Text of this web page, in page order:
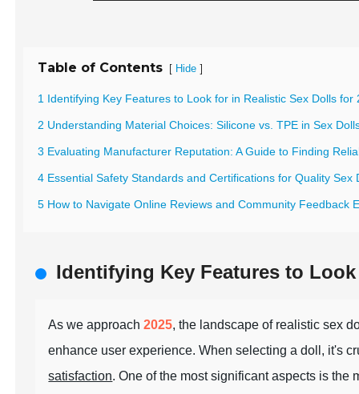
Table of Contents [ Hide ]
1 Identifying Key Features to Look for in Realistic Sex Dolls for
2 Understanding Material Choices: Silicone vs. TPE in Sex
3 Evaluating Manufacturer Reputation: A Guide to Finding
4 Essential Safety Standards and Certifications for Quality Sex
5 How to Navigate Online Reviews and Community Feedback
Identifying Key Features to
As we approach2025, the landscape of realistic sex
enhance user experience. When selecting a doll, it's
satisfaction. One of the most significant aspects is the